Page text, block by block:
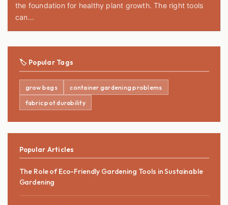
the foundation for healthy plant growth. The right tools
can...
🏷️ Popular Tags
grow bags container gardening problems
fabric pot durability
Popular Articles
The Role of Eco-Friendly Gardening Tools in Sustainable
Gardening